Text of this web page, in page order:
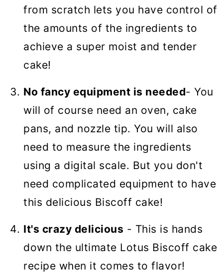
from scratch lets you have control of
the amounts of the ingredients to
achieve a super moist and tender
cake!
No fancy equipment is needed- You
will of course need an oven, cake
pans, and nozzle tip. You will also
need to measure the ingredients
using a digital scale. But you don't
need complicated equipment to have
this delicious Biscoff cake!
It's crazy delicious - This is hands
down the ultimate Lotus Biscoff cake
recipe when it comes to flavor!